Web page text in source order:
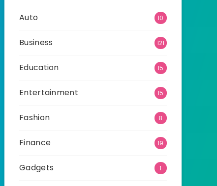
Auto 10
Business 121
Education 15
Entertainment 15
Fashion 8
Finance 19
Gadgets 1